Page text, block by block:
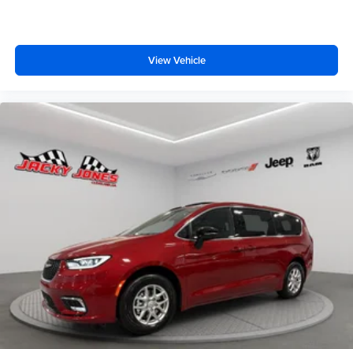
View Vehicle